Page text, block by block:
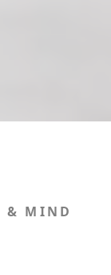
& MIND